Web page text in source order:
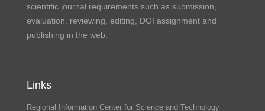
scientific journal requirements such as submission,
evaluation, reviewing, editing, DOI assignment and
publishing in the web.
Links
Regional Information Center for Science and Technology